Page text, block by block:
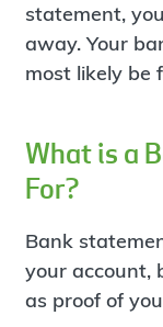
statement,
away. Your
most likely be
What is a
For?
Bank
your account,
as proof of